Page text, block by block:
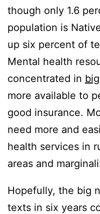
though only 1.6
population is
up six percent of
Mental health
concentrated in
more available to
good insurance.
need more and
health services in
areas and
Hopefully, the big
texts in six years